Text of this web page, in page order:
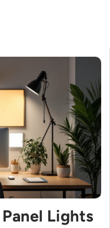
Lights